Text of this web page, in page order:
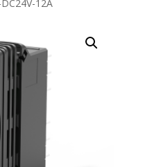
12A